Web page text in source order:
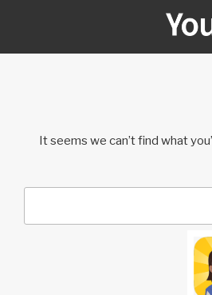
It seems we can’t find what